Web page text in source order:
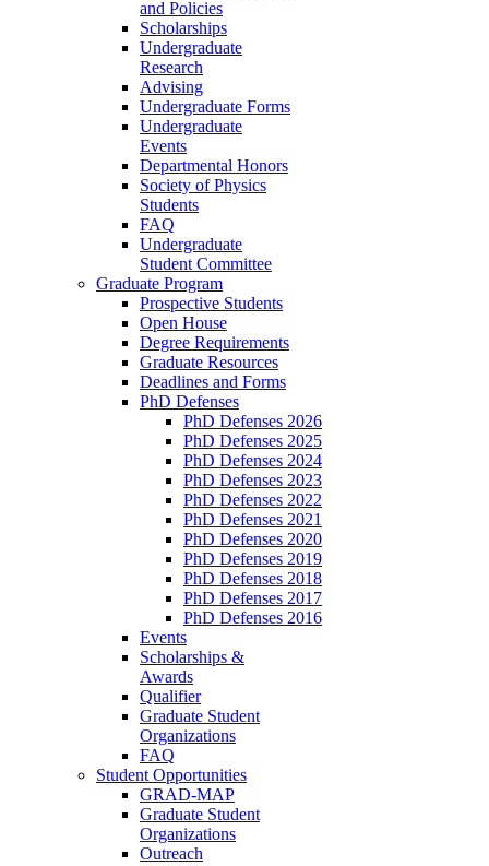
and Policies
Scholarships
Undergraduate
Research
Advising
Undergraduate Forms
Undergraduate
Events
Departmental Honors
Society of Physics
Students
FAQ
Undergraduate
Student Committee
Graduate Program
Prospective Students
Open House
Degree Requirements
Graduate Resources
Deadlines and Forms
PhD Defenses
PhD Defenses 2026
PhD Defenses 2025
PhD Defenses 2024
PhD Defenses 2023
PhD Defenses 2022
PhD Defenses 2021
PhD Defenses 2020
PhD Defenses 2019
PhD Defenses 2018
PhD Defenses 2017
PhD Defenses 2016
Events
Scholarships &
Awards
Qualifier
Graduate Student
Organizations
FAQ
Student Opportunities
GRAD-MAP
Graduate Student
Organizations
Outreach